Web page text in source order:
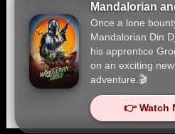
Mandalorian
Once a lone
Mandalorian Din
his apprentice
on an exciting
adventure.🎬
👉 Watch
Thriller
Tragedy
War